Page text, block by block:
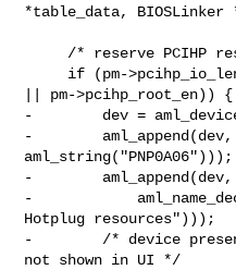
*table_data,
|| pm->pcihp_root_en)) {
-        dev =
-        aml_append(dev,
aml_string("PNP0A06")));
-        aml_append(dev,
-
Hotplug resources")));
-        /* device
not shown in UI */